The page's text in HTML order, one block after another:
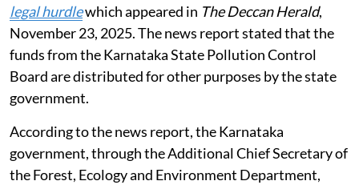
legal hurdlewhich appeared in The Deccan Herald,
November 23, 2025. The news report stated that the
funds from the Karnataka State Pollution Control
Board are distributed for other purposes by the state
government.
According to the news report, the Karnataka
government, through the Additional Chief Secretary of
the Forest, Ecology and Environment Department,